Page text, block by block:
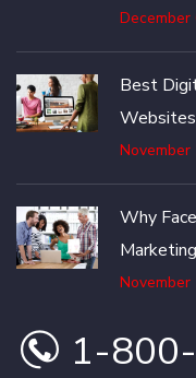
December
Best
Websites
November
Why
November
1-